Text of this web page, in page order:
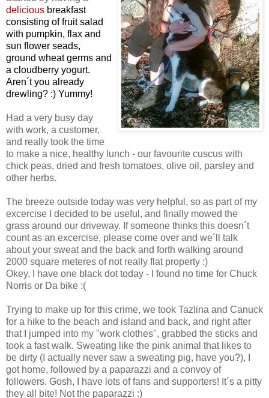
delicious breakfast
consisting of fruit salad
with pumpkin, flax and
sun flower seads,
ground wheat germs and
a cloudberry yogurt.
Aren´t you already
drewling? :) Yummy!
Had a very busy day
with work, a customer,
and really took the time
to make a nice, healthy lunch - our favourite cuscus with
chick peas, dried and fresh tomatoes, olive oil, parsley and
other herbs.
The breeze outside today was very helpful, so as part of my
excercise I decided to be useful, and finally mowed the
grass around our driveway. If someone thinks this doesn´t
count as an excercise, please come over and we´ll talk
about your sweat and the back and forth walking around
2000 square meteres of not really flat property :)
Okey, I have one black dot today - I found no time for Chuck
Norris or Da bike :(
Trying to make up for this crime, we took Tazlina and Canuck
for a hike to the beach and island and back, and right after
that I jumped into my "work clothes", grabbed the sticks and
took a fast walk. Sweating like the pink animal that likes to
be dirty (I actually never saw a sweating pig, have you?), I
got home, followed by a paparazzi and a convoy of
followers. Gosh, I have lots of fans and supporters! It´s a pitty
they all bite! Not the paparazzi :)